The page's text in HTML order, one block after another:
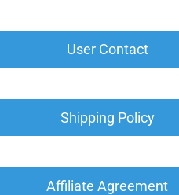
User Contact
Shipping Policy
Affiliate Agreement